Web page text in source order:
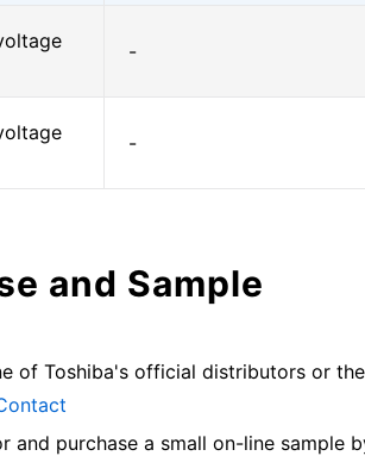
-
-
and Sample
of Toshiba's official distributors or
and purchase a small on-line sample